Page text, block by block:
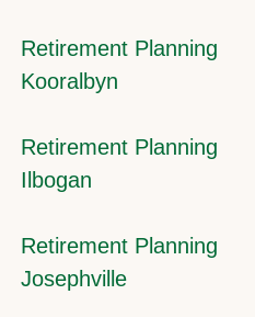
Retirement Planning
Kooralbyn
Retirement Planning
Ilbogan
Retirement Planning
Josephville